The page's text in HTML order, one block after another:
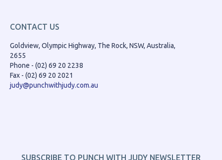
CONTACT US
Goldview, Olympic Highway, The Rock, NSW, Australia,
2655
Phone - (02) 69 20 2238
Fax - (02) 69 20 2021
judy@punchwithjudy.com.au
SUBSCRIBE TO PUNCH WITH JUDY NEWSLETTER